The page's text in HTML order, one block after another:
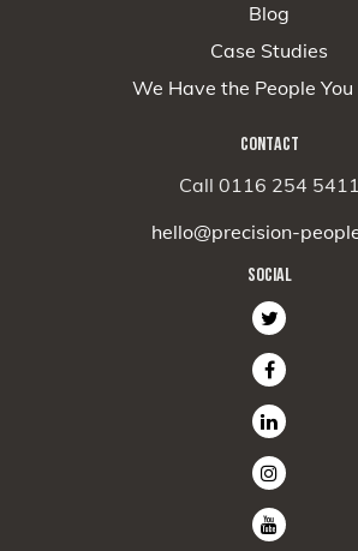
Blog
Case Studies
We Have the People You
CONTACT
Call 0116 254 5411
hello@precision-
SOCIAL